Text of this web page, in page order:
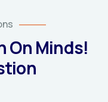
On Minds!